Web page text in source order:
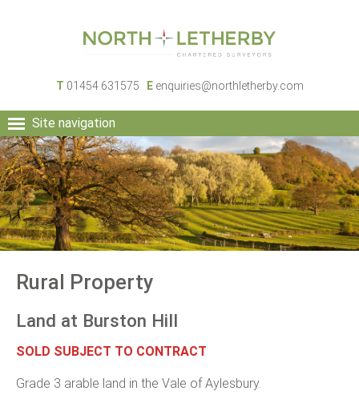
T 01454 631575 E enquiries@northletherby.com
Site navigation
HOME
PEOPLE
RURAL SERVICES
COMMERCIAL SERVICES
PROPERTY
NEWS
Rural Property
Land at Burston Hill
SOLD SUBJECT TO CONTRACT
Grade 3 arable land in the Vale of Aylesbury.